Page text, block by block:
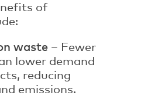
of
waste – Fewer
lower demand
reducing
emissions.